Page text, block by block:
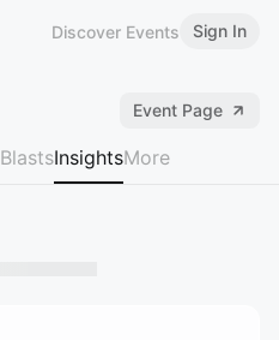
Discover Events Sign In
Event Page
BlastsInsightsMore